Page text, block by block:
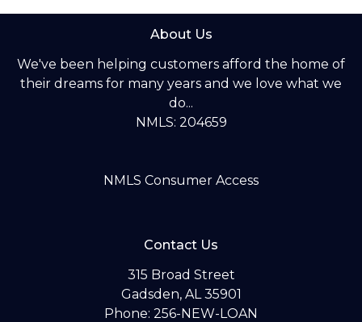
About Us
We've been helping customers afford the home of
their dreams for many years and we love what we
do...
NMLS: 204659
NMLS Consumer Access
Contact Us
315 Broad Street
Gadsden, AL 35901
Phone: 256-NEW-LOAN